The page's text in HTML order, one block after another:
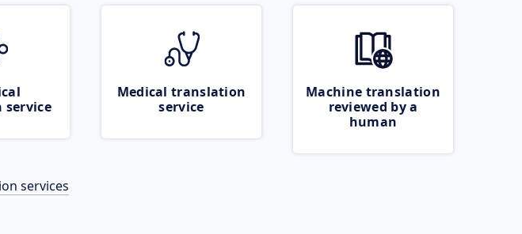
Medical translation
service
Machine translation
reviewed by a
human
services